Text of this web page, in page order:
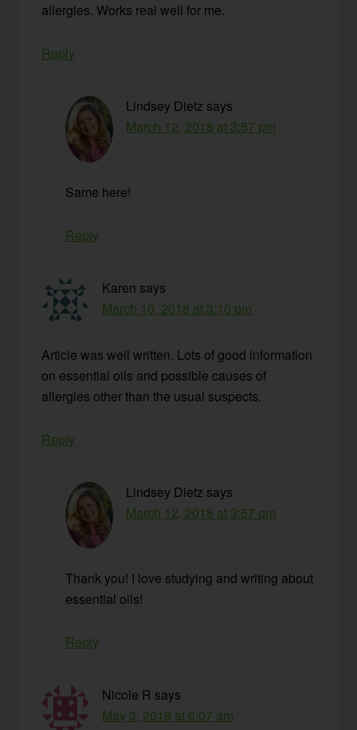
allergies. Works real well for me.
Reply
Lindsey Dietz says
March 12, 2018 at 3:57 pm
Same here!
Reply
Karen says
March 10, 2018 at 3:10 pm
Article was well written. Lots of good information
on essential oils and possible causes of
allergies other than the usual suspects.
Reply
Lindsey Dietz says
March 12, 2018 at 3:57 pm
Thank you! I love studying and writing about
essential oils!
Reply
Nicole R says
May 3, 2019 at 6:07 am